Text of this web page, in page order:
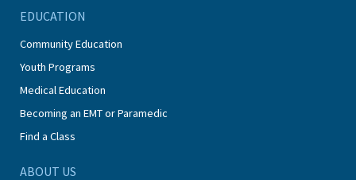
EDUCATION
Community Education
Youth Programs
Medical Education
Becoming an EMT or Paramedic
Find a Class
ABOUT US